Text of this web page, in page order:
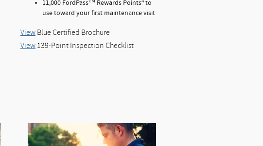
11,000 FordPass Rewards Points to
use toward your first maintenance visit
View Blue Certified Brochure
View 139-Point Inspection Checklist